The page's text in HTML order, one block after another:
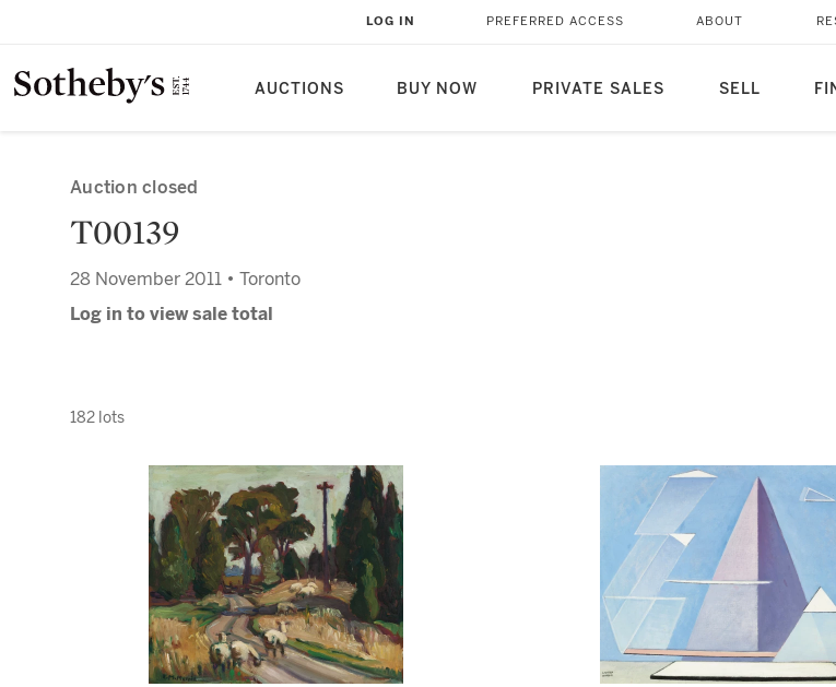
AUCTIONS BUY NOW PRIVATE SALES SELL
LOG IN PREFERRED ACCESS ABOUT
Auction closed
T00139
28 November 2011 • Toronto
Log in to view sale total
182 lots